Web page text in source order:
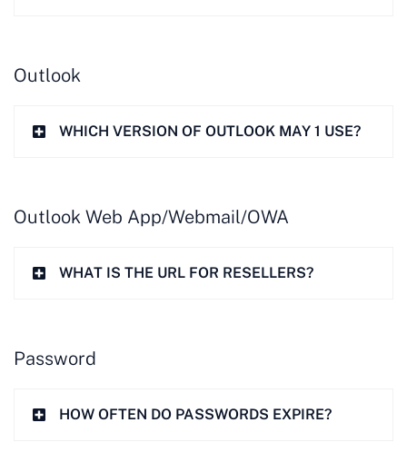
Outlook
WHICH VERSION OF OUTLOOK MAY 1 USE?
Outlook Web App/Webmail/OWA
WHAT IS THE URL FOR RESELLERS?
Password
HOW OFTEN DO PASSWORDS EXPIRE?